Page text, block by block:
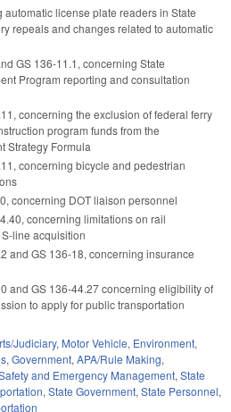
license plate readers in State
repeals and changes related to automatic
GS 136-11.1, concerning State
Program reporting and consultation
concerning the exclusion of federal ferry
program funds from the
Strategy Formula
concerning bicycle and pedestrian
concerning DOT liaison personnel
concerning limitations on rail
line acquisition
and GS 136-18, concerning insurance
and GS 136-44.27 concerning eligibility of
to apply for public transportation
Judiciary, Motor Vehicle, Environment,
, Government, APA/Rule Making,
and Emergency Management, State
, State Government, State Personnel,